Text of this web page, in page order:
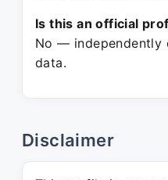
Is this an official
No — independently
data.
Disclaimer